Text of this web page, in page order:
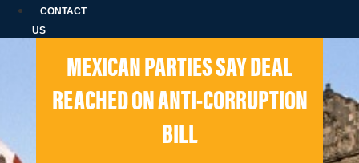
CONTACT
US
MEXICAN PARTIES SAY DEAL
REACHED ON ANTI-CORRUPTION
BILL